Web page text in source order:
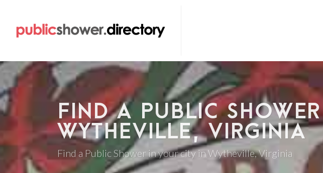
FIND A PUBLIC
WYTHEVILLE, VIRGINIA
Find a Public Shower in your city in Wytheville, Virginia